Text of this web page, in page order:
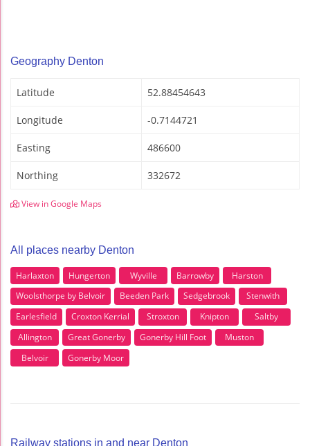
Geography Denton
Latitude 52.88454643
Longitude -0.7144721
Easting 486600
Northing 332672
View in Google Maps
All places nearby Denton
Harlaxton Hungerton Wyville Barrowby
Harston
Woolsthorpe by Belvoir
Beeden Park Sedgebrook
Stenwith
Earlesfield
Croxton Kerrial Stroxton Knipton
Saltby
Allington
Great Gonerby Gonerby Hill Foot
Muston
Belvoir
Gonerby Moor
Railway stations in and near Denton